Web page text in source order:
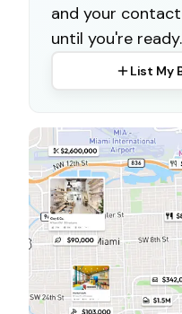
and your
until you're ready.
List My